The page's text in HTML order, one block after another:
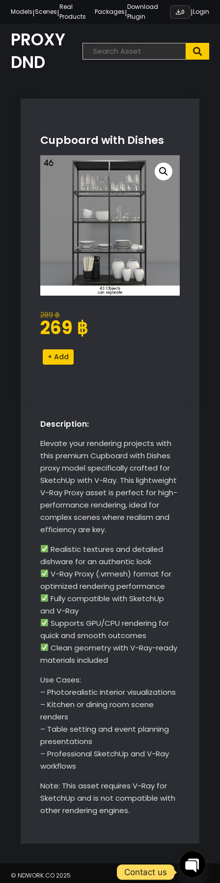
content
Models|Scenes|
Real
Products
Packages|
Download
Plugin
0 |Login
PROXY
DND
Cupboard with Dishes
289฿
Original
price
289 ฿.
269 ฿
Current
price
269 ฿.
Cupboard
with
Alternative:
Description:
Elevate your rendering projects with
this premium Cupboard with Dishes
proxy model specifically crafted for
SketchUp with V-Ray. This lightweight
V-Ray Proxy asset is perfect for high-
performance rendering, ideal for
complex scenes where realism and
efficiency are key.
Realistic textures and detailed
dishware for an authentic look
V-Ray Proxy (.vrmesh) format for
optimized rendering performance
Fully compatible with SketchUp
and V-Ray
Supports GPU/CPU rendering for
quick and smooth outcomes
Clean geometry with V-Ray-ready
materials included
Use Cases:
– Photorealistic interior visualizations
– Kitchen or dining room scene
renders
– Table setting and event planning
presentations
– Professional SketchUp and V-Ray
workflows
Note: This asset requires V-Ray for
SketchUp and is not compatible with
other rendering engines.
© NDWORK.CO 2025
Contact us